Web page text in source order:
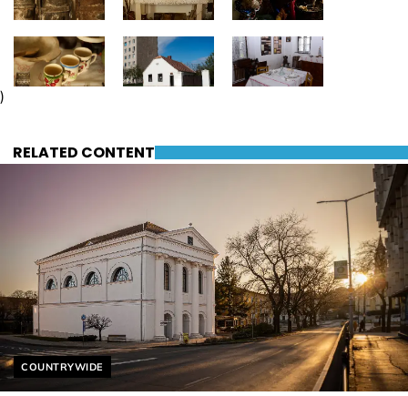
)
RELATED CONTENT
Helyszín címkék:
COUNTRYWIDE